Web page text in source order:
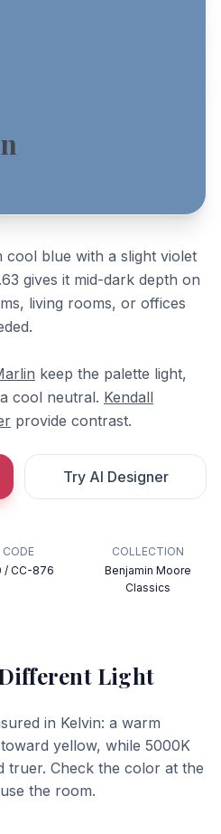
cool blue with a slight violet
gives it mid-dark depth on
living rooms, or offices
keep the palette light,
cool neutral. Kendall
provide contrast.
Try AI Designer
CODE
/ CC-876
COLLECTION
Benjamin Moore
Classics
Light
in Kelvin: a warm
yellow, while 5000K
truer. Check the color at the
the room.